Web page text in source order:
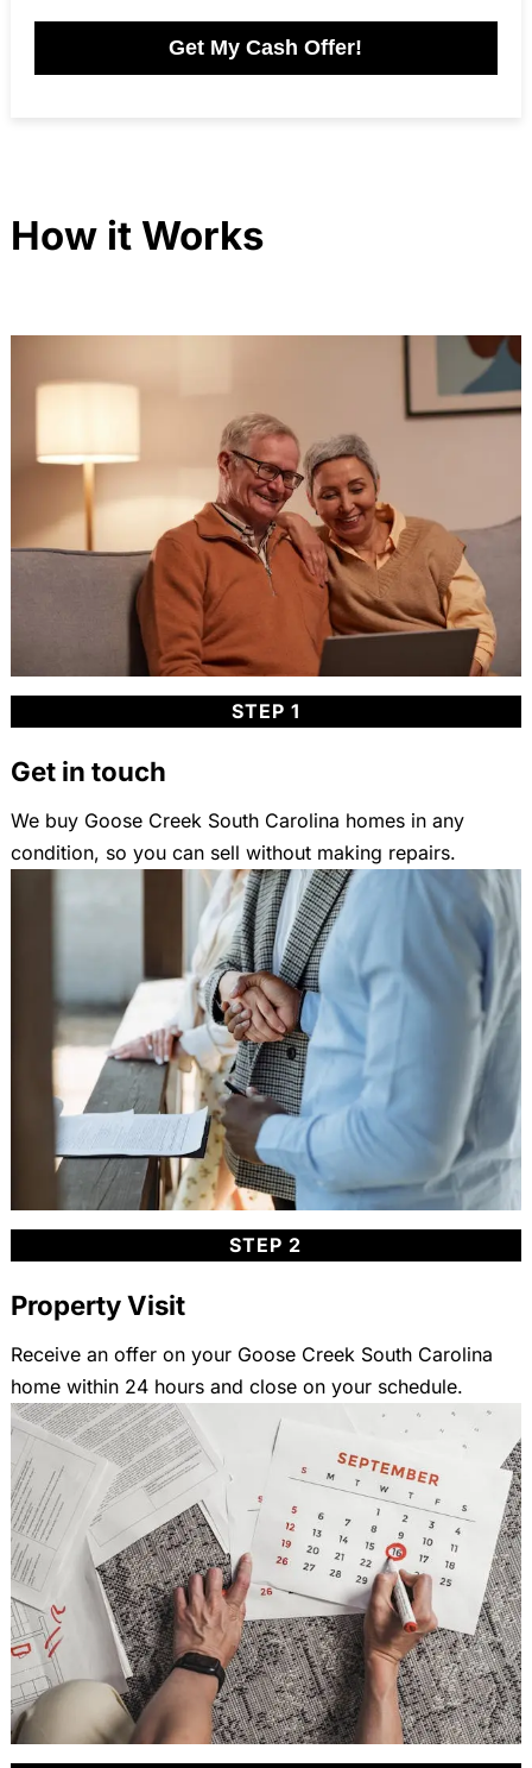
Get My Cash Offer!
How it Works
STEP 1
Get in touch
We buy Goose Creek South Carolina homes in any
condition, so you can sell without making repairs.
STEP 2
Property Visit
Receive an offer on your Goose Creek South Carolina
home within 24 hours and close on your schedule.